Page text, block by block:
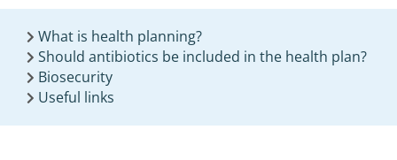
What is health planning?
Should antibiotics be included in the health plan?
Biosecurity
Useful links